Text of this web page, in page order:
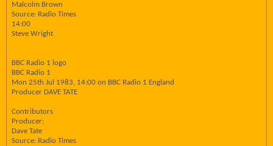
Malcolm Brown
Source: Radio Times
14:00
Steve Wright
BBC Radio 1 logo
BBC Radio 1
Mon 25th Jul 1983, 14:00 on BBC Radio 1 England
Producer DAVE TATE
Contributors
Producer:
Dave Tate
Source: Radio Times